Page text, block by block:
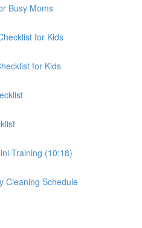
Busy Moms
for Kids
for Kids
Training (10:18)
Cleaning Schedule